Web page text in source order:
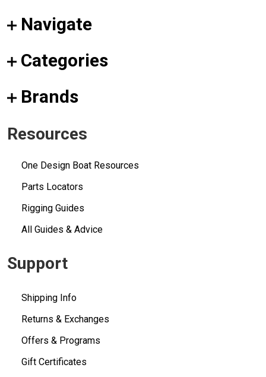
Navigate
Categories
Brands
Resources
One Design Boat Resources
Parts Locators
Rigging Guides
All Guides & Advice
Support
Shipping Info
Returns & Exchanges
Offers & Programs
Gift Certificates